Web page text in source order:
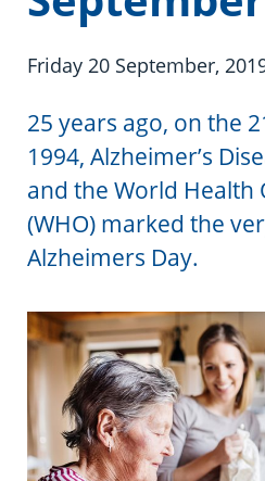
Friday 20 September,
25 years ago, on the
1994, Alzheimer’s
and the World Health
(WHO) marked the
Alzheimers Day.
Information in te reo
Using assistive technology
Transitioning into residential
The later stages of dementia
Your stories
Share your story
Campaign with us
Create your own challenge
Become a Dementia Friend
My Life’s Journey app
Ambassadors for Dementia